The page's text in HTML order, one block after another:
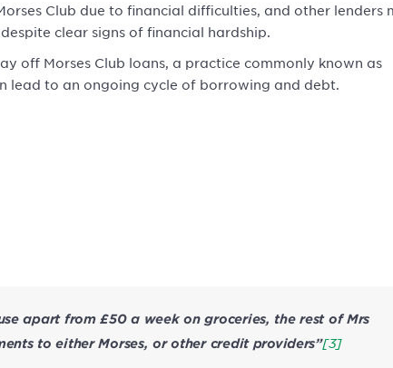
Club due to financial difficulties, and other lenders
clear signs of financial hardship.
off Morses Club loans, a practice commonly known as
lead to an ongoing cycle of borrowing and debt.
apart from £50 a week on groceries, the rest of Mrs
to either Morses, or other credit providers”[3]